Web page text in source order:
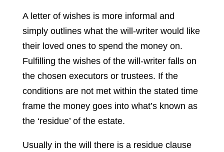
A letter of wishes is more informal and
simply outlines what the will-writer would like
their loved ones to spend the money on.
Fulfilling the wishes of the will-writer falls on
the chosen executors or trustees. If the
conditions are not met within the stated time
frame the money goes into what’s known as
the ‘residue’ of the estate.
Usually in the will there is a residue clause